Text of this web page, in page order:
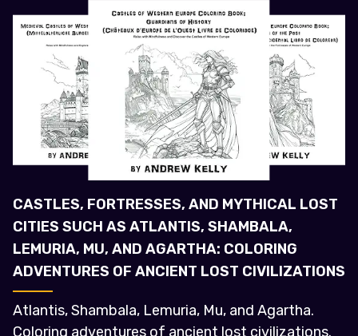
CASTLES, FORTRESSES, AND MYTHICAL LOST
CITIES SUCH AS ATLANTIS, SHAMBALA,
LEMURIA, MU, AND AGARTHA: COLORING
ADVENTURES OF ANCIENT LOST CIVILIZATIONS
Atlantis, Shambala, Lemuria, Mu, and Agartha.
Coloring adventures of ancient lost civilizations.